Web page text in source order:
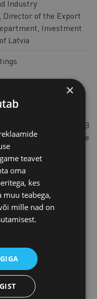
Industry
Director of the Export
Investment
Latvia
access to the B2B
where they can arrange
sectors
policymakers
cooperation and
×
teavet
oma
kes
muu teabega,
mille nad on